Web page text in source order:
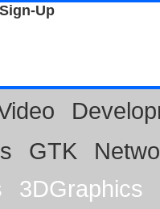
Up
GTK
3DGraphics